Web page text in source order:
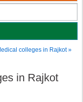
colleges in Rajkot »
in Rajkot